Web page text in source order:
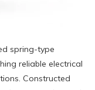
spring-type
reliable electrical
Constructed